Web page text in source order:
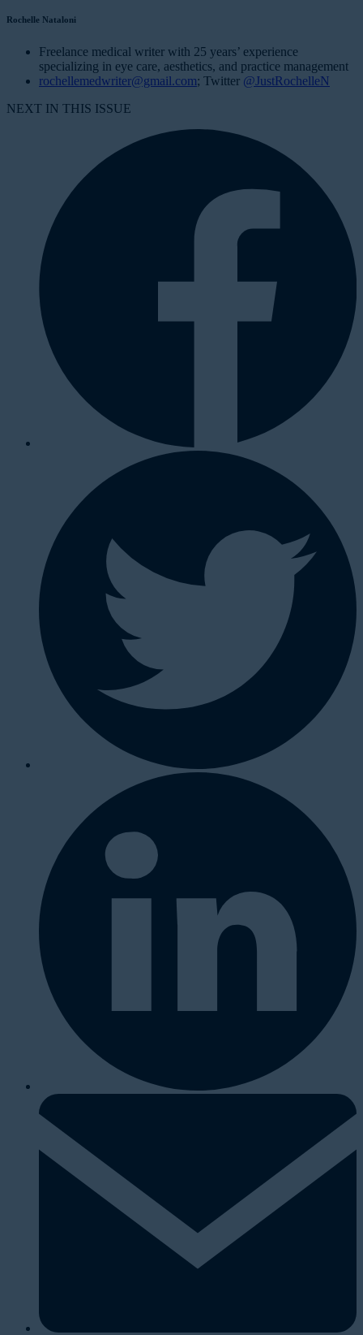
Rochelle Nataloni
Freelance medical writer with 25 years’ experience
specializing in eye care, aesthetics, and practice management
rochellemedwriter@gmail.com; Twitter @JustRochelleN
NEXT IN THIS ISSUE